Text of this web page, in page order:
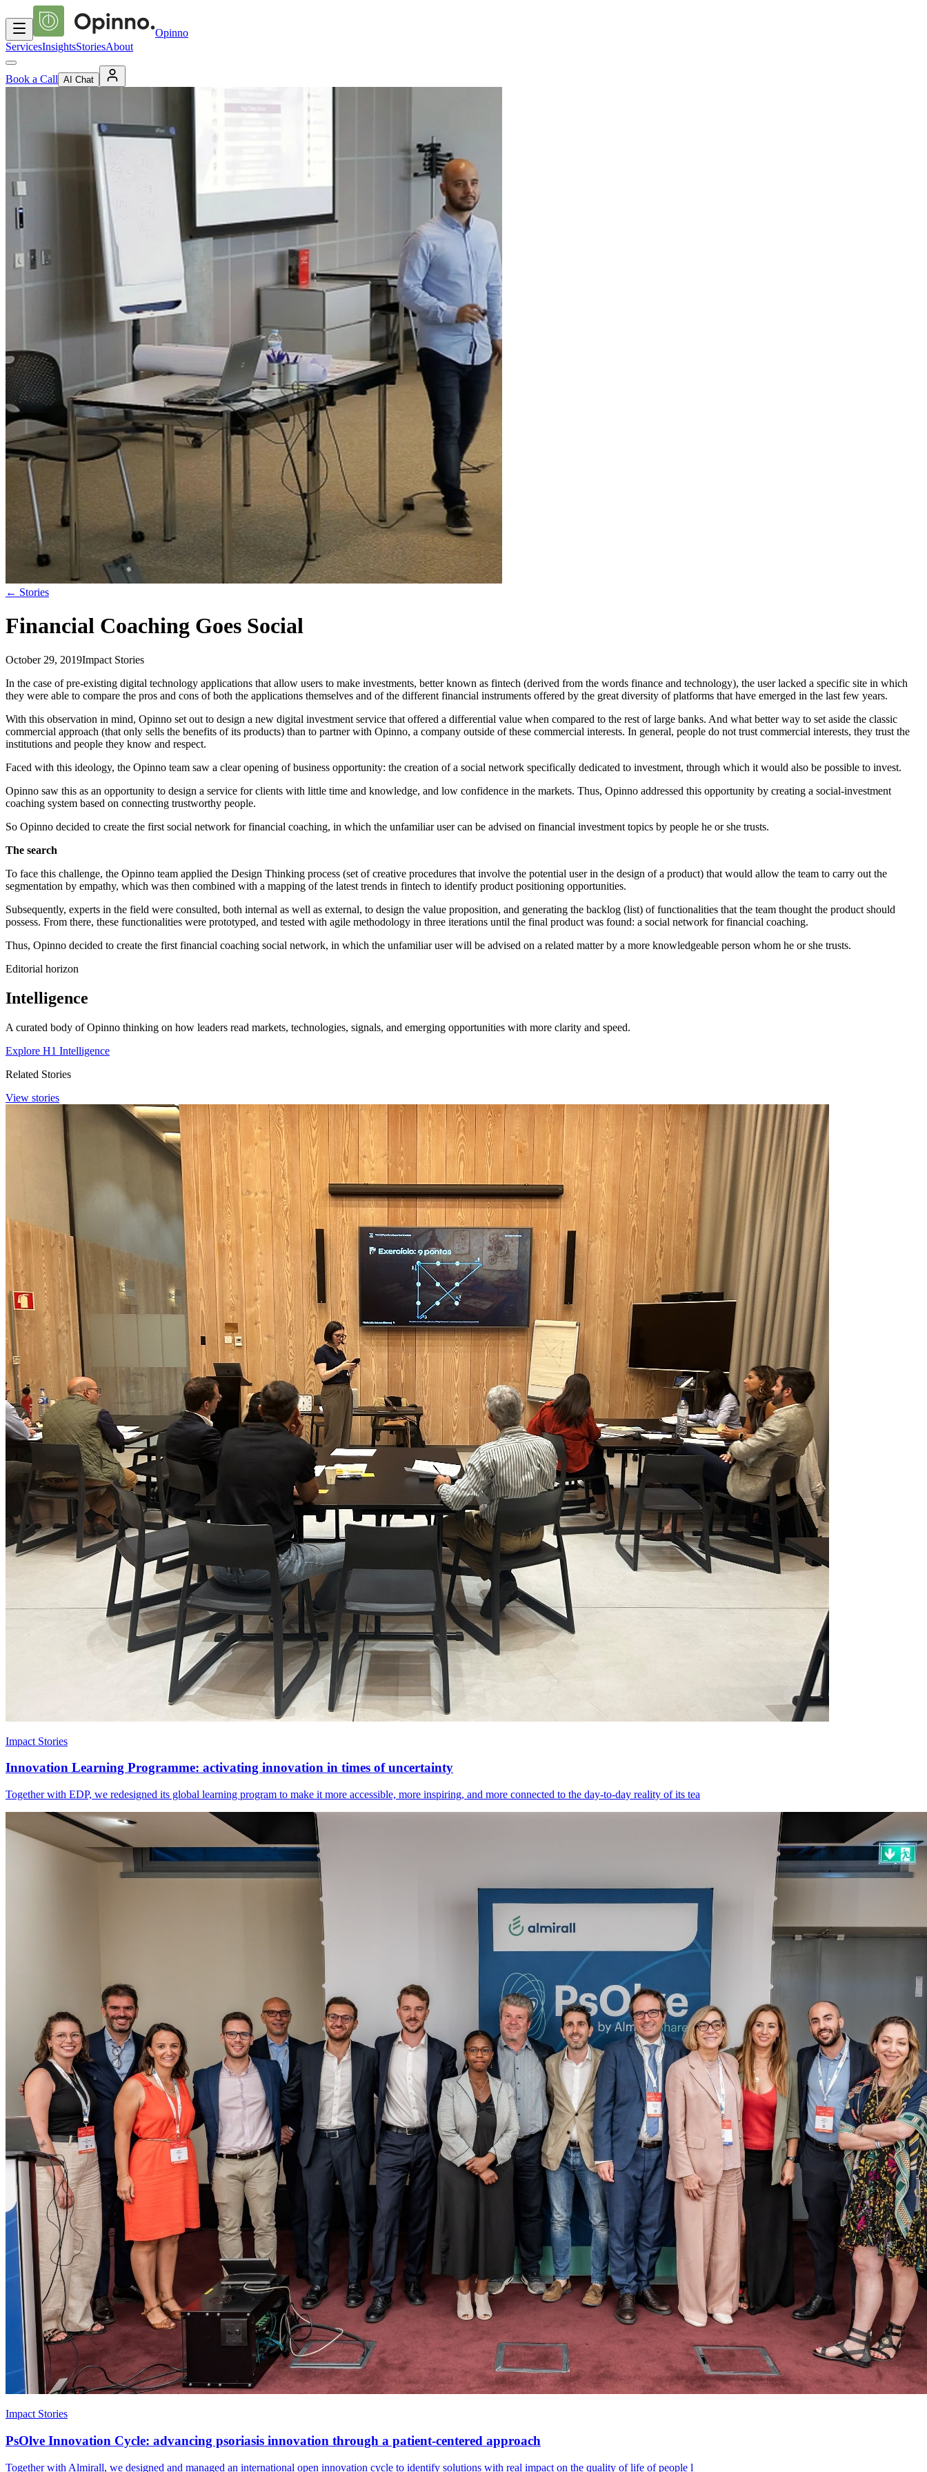
Opinno
ServicesInsightsStoriesAbout
Book a Call AI Chat
← Stories
Financial Coaching Goes Social
October 29, 2019Impact Stories
In the case of pre-existing digital technology applications that allow users to make investments, better known as fintech (derived from the words finance and technology), the user lacked a specific site in which
they were able to compare the pros and cons of both the applications themselves and of the different financial instruments offered by the great diversity of platforms that have emerged in the last few years.
With this observation in mind, Opinno set out to design a new digital investment service that offered a differential value when compared to the rest of large banks. And what better way to set aside the classic
commercial approach (that only sells the benefits of its products) than to partner with Opinno, a company outside of these commercial interests. In general, people do not trust commercial interests, they trust the
institutions and people they know and respect.
Faced with this ideology, the Opinno team saw a clear opening of business opportunity: the creation of a social network specifically dedicated to investment, through which it would also be possible to invest.
Opinno saw this as an opportunity to design a service for clients with little time and knowledge, and low confidence in the markets. Thus, Opinno addressed this opportunity by creating a social-investment
coaching system based on connecting trustworthy people.
So Opinno decided to create the first social network for financial coaching, in which the unfamiliar user can be advised on financial investment topics by people he or she trusts.
The search
To face this challenge, the Opinno team applied the Design Thinking process (set of creative procedures that involve the potential user in the design of a product) that would allow the team to carry out the
segmentation by empathy, which was then combined with a mapping of the latest trends in fintech to identify product positioning opportunities.
Subsequently, experts in the field were consulted, both internal as well as external, to design the value proposition, and generating the backlog (list) of functionalities that the team thought the product should
possess. From there, these functionalities were prototyped, and tested with agile methodology in three iterations until the final product was found: a social network for financial coaching.
Thus, Opinno decided to create the first financial coaching social network, in which the unfamiliar user will be advised on a related matter by a more knowledgeable person whom he or she trusts.
Editorial horizon
Intelligence
A curated body of Opinno thinking on how leaders read markets, technologies, signals, and emerging opportunities with more clarity and speed.
Explore H1 Intelligence
Related Stories
View stories
Impact Stories
Innovation Learning Programme: activating innovation in times of uncertainty
Together with EDP, we redesigned its global learning program to make it more accessible, more inspiring, and more connected to the day-to-day reality of its tea
Impact Stories
PsOlve Innovation Cycle: advancing psoriasis innovation through a patient-centered approach
Together with Almirall, we designed and managed an international open innovation cycle to identify solutions with real impact on the quality of life of people l